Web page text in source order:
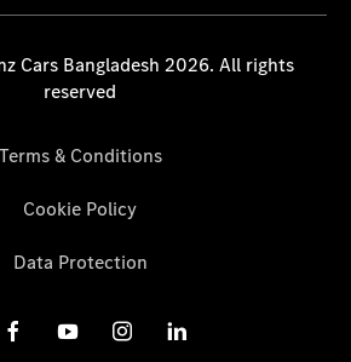
Cars Bangladesh 2026. All rights
reserved
Terms & Conditions
Cookie Policy
Data Protection